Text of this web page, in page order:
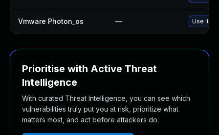
Vmware Photon_os — Use
Prioritise with Active Threat
Intelligence
With curated Threat Intelligence, you can see which
vulnerabilities truly put you at risk, prioritize what
matters most, and act before attackers do.